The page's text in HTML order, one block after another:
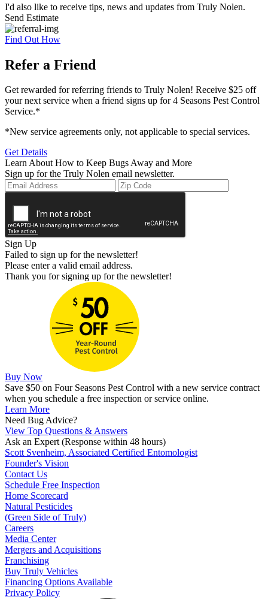
I'd also like to receive tips, news and updates from Truly Nolen.
Send Estimate
Find Out How
Refer a Friend
Get rewarded for referring friends to Truly Nolen! Receive $25 off
your next service when a friend signs up for 4 Seasons Pest Control
Service.*
*New service agreements only, not applicable to special services.
Get Details
Learn About How to Keep Bugs Away and More
Sign up for the Truly Nolen email newsletter.
Sign Up
Failed to sign up for the newsletter!
Please enter a valid email address.
Thank you for signing up for the newsletter!
Buy Now
Save $50 on Four Seasons Pest Control with a new service contract
when you schedule a free inspection or service online.
Learn More
Need Bug Advice?
View Top Questions & Answers
Ask an Expert(Response within 48 hours)
Scott Svenheim, Associated Certified Entomologist
Founder's Vision
Contact Us
Schedule Free Inspection
Home Scorecard
Natural Pesticides
(Green Side of Truly)
Careers
Media Center
Mergers and Acquisitions
Franchising
Buy Truly Vehicles
Financing Options Available
Privacy Policy